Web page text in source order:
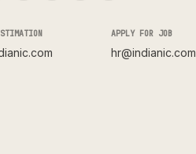
APPLY FOR JOB
hr@indianic.com